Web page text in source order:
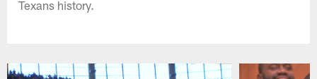
Texans history.